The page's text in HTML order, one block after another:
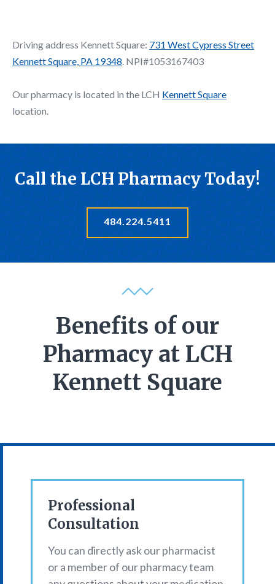
Driving address Kennett Square: 731 West Cypress Street
Kennett Square, PA 19348. NPI#1053167403
Our pharmacy is located in the LCH Kennett Square
location.
Call the LCH Pharmacy Today!
484.224.5411
Benefits of our
Pharmacy at LCH
Kennett Square
Professional
Consultation
You can directly ask our pharmacist
or a member of our pharmacy team